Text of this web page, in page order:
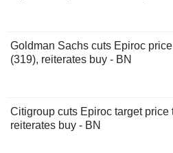
Goldman Sachs cuts Epiroc
(319), reiterates buy - BN
Citigroup cuts Epiroc target price
reiterates buy - BN